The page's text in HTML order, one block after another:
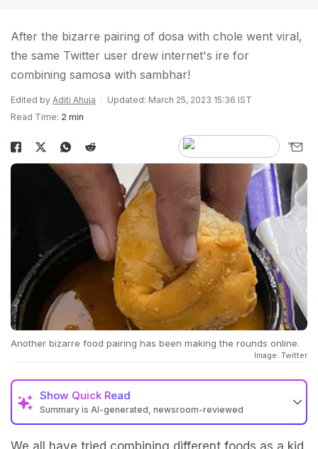
After the bizarre pairing of dosa with chole went viral,
the same Twitter user drew internet's ire for
combining samosa with sambhar!
Edited by Aditi Ahuja
Updated: March 25, 2023 15:36 IST
Read Time: 2 min
Another bizarre food pairing has been making the rounds online.
Image: Twitter
Show Quick Read
Summary is AI-generated, newsroom-reviewed